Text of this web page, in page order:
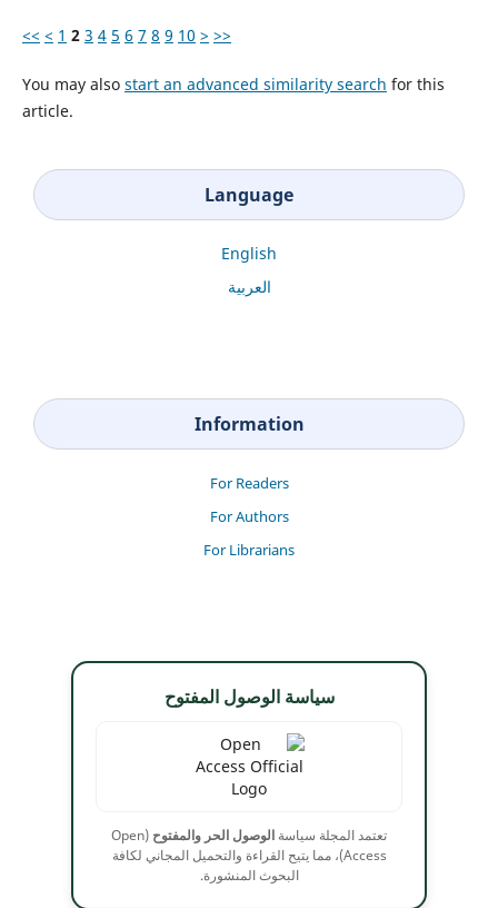
<< < 1 2 3 4 5 6 7 8 9 10 > >>
You may also start an advanced similarity search for this
article.
Language
English
العربية
Information
For Readers
For Authors
For Librarians
سياسة الوصول المفتوح
تعتمد المجلة سياسة الوصول الحر والمفتوح (Open
Access)، مما يتيح القراءة والتحميل المجاني لكافة
البحوث المنشورة.